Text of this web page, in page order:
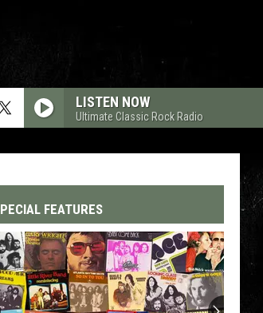
LISTEN NOW
Ultimate Classic Rock Radio
FEATURES